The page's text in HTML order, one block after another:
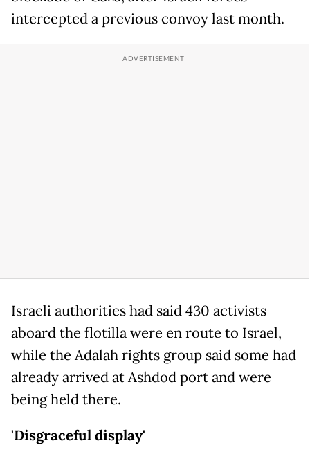
intercepted a previous convoy last month.
Israeli authorities had said 430 activists
aboard the flotilla were en route to Israel,
while the Adalah rights group said some had
already arrived at Ashdod port and were
being held there.
'Disgraceful display'